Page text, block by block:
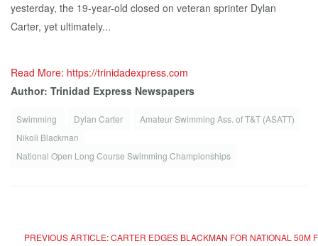
yesterday, the 19-year-old closed on veteran sprinter Dylan
Carter, yet ultimately...
Read More: https://trinidadexpress.com
Author: Trinidad Express Newspapers
Swimming Dylan Carter
Amateur Swimming Ass. of T&T (ASATT)
Nikoli Blackman
National Open Long Course Swimming Championships
PREVIOUS ARTICLE: CARTER EDGES BLACKMAN FOR NATIONAL